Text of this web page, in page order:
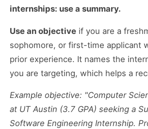
internships: use a summary.
Use an objective if you are a
sophomore, or first-time applicant
prior experience. It names the
you are targeting, which helps a
Example objective: "Computer
at UT Austin (3.7 GPA) seeking a
Software Engineering Internship.